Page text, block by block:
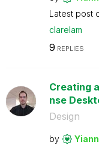
Latest post
clarelam
9 REPLIES
Creating
nse
Design
by